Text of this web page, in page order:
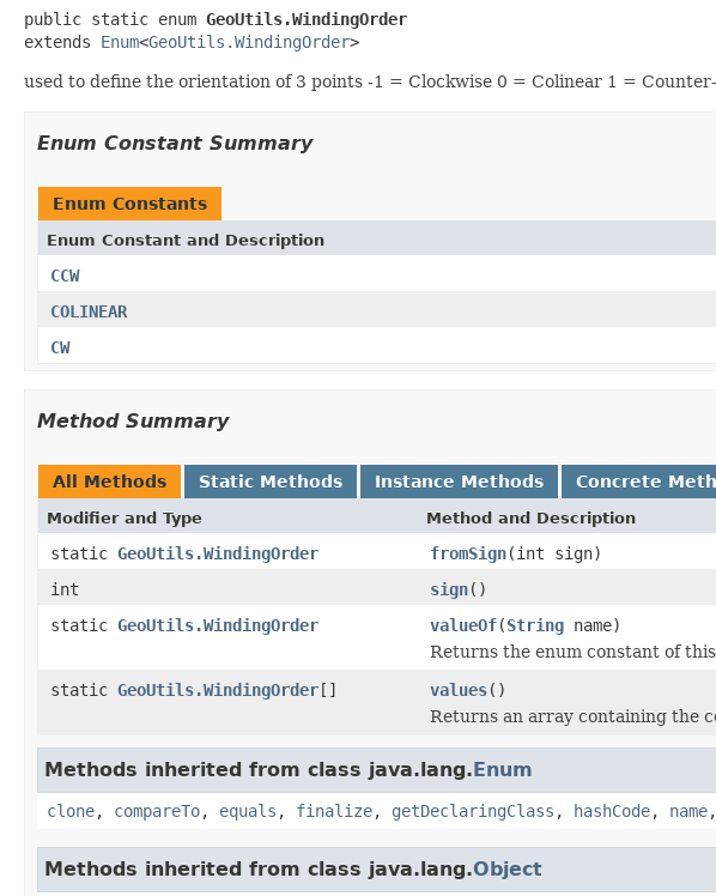
public static enum GeoUtils.WindingOrder
extends Enum<GeoUtils.WindingOrder>
used to define the orientation of 3 points -1 = Clockwise 0 = Colinear 1 =
Enum Constant Summary
Enum Constants
Enum Constant and Description
CCW
COLINEAR
CW
Method Summary
All Methods Static Methods Instance Methods Concrete
Modifier and Type Method and Description
static GeoUtils.WindingOrder fromSign(int sign)
int
sign()
static GeoUtils.WindingOrder valueOf(String name)
Returns the enum constant of
static GeoUtils.WindingOrder[] values()
Returns an array containing the
Methods inherited from class java.lang.Enum
clone, compareTo, equals , finalize, getDeclaringClass , hashCode, name,
Methods inherited from class java.lang.Object